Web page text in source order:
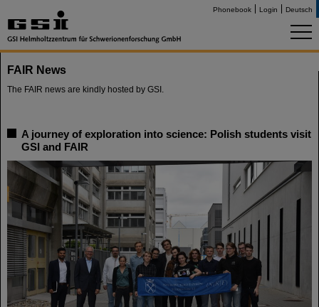
Phonebook Login Deutsch
FAIR News
The FAIR news are kindly hosted by GSI.
A journey of exploration into science: Polish students visit
GSI and FAIR